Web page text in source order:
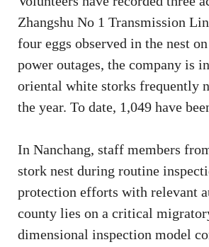
Zhangshu No 1 Transmission
four eggs observed in the nest
power outages, the company is
oriental white storks frequently
the year. To date, 1,049 have
In Nanchang, staff members
stork nest during routine
protection efforts with relevant
county lies on a critical
dimensional inspection model